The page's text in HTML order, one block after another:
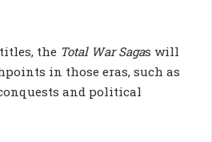
the Total War Sagas will
in those eras, such as
and political